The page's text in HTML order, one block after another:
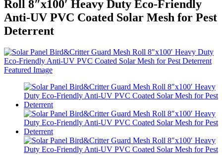
Roll 8″x100′ Heavy Duty Eco-Friendly
Anti-UV PVC Coated Solar Mesh for Pest
Deterrent